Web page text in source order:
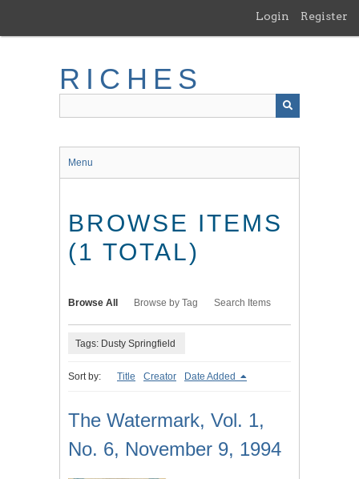
main
Login Register
RICHES
Menu
BROWSE ITEMS
(1 TOTAL)
Browse All Browse by Tag Search Items
Tags: Dusty Springfield
Sort by: Title Creator Date Added
The Watermark, Vol. 1,
No. 6, November 9, 1994